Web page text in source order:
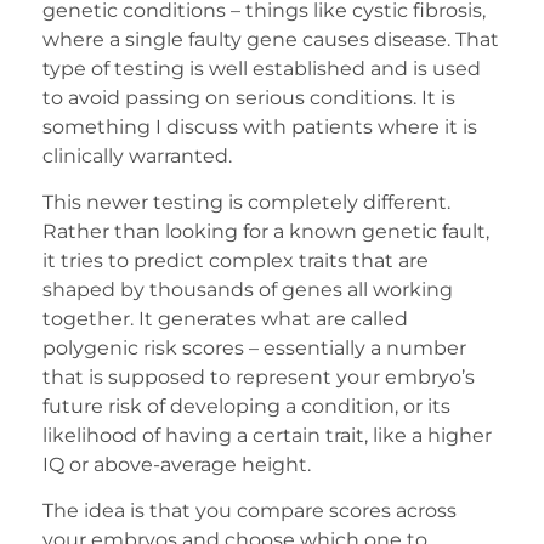
genetic conditions – things like cystic fibrosis,
where a single faulty gene causes disease. That
type of testing is well established and is used
to avoid passing on serious conditions. It is
something I discuss with patients where it is
clinically warranted.
This newer testing is completely different.
Rather than looking for a known genetic fault,
it tries to predict complex traits that are
shaped by thousands of genes all working
together. It generates what are called
polygenic risk scores – essentially a number
that is supposed to represent your embryo’s
future risk of developing a condition, or its
likelihood of having a certain trait, like a higher
IQ or above-average height.
The idea is that you compare scores across